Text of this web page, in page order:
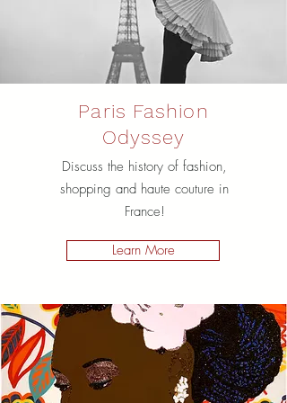
Paris Fashion
Odyssey
Discuss the history of fashion,
shopping and haute couture in
France!
Learn More